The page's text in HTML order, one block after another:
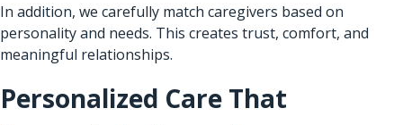
In addition, we carefully match caregivers based on
personality and needs. This creates trust, comfort, and
meaningful relationships.
Personalized Care That